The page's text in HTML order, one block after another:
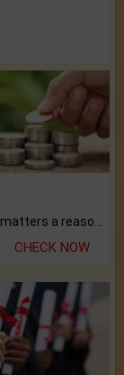
Are money matters a reason for the dark-circles under your eyes?
CHECK NOW